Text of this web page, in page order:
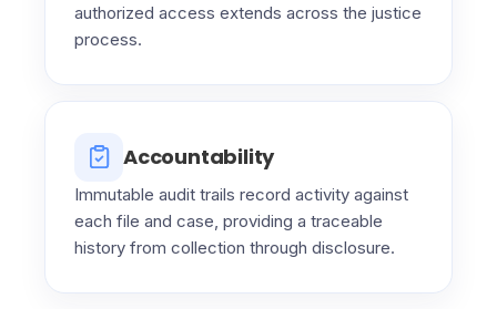
authorized access extends across the justice
process.
Accountability
Immutable audit trails record activity against
each file and case, providing a traceable
history from collection through disclosure.